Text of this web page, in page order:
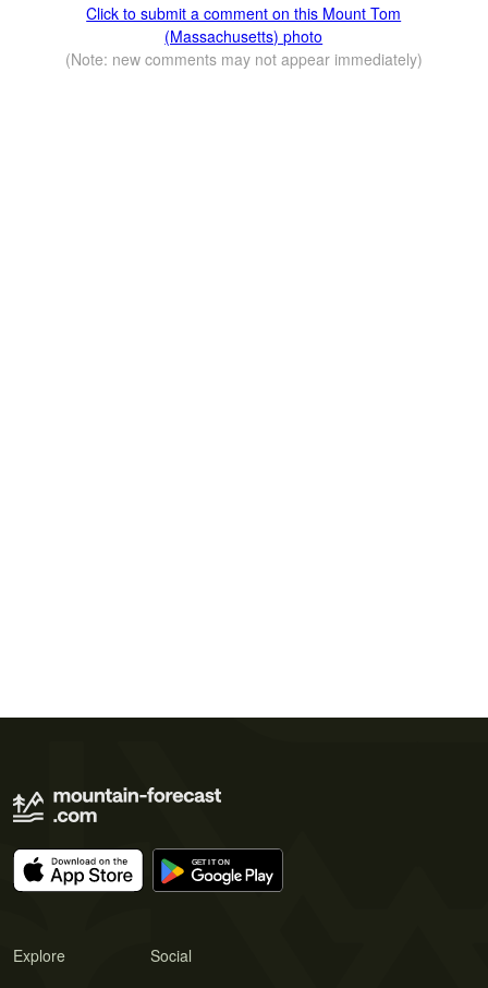
Click to submit a comment on this Mount Tom
(Massachusetts) photo
(Note: new comments may not appear immediately)
Explore Social